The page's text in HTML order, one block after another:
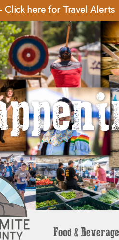
Click here for Travel Alerts
Food & Beverage